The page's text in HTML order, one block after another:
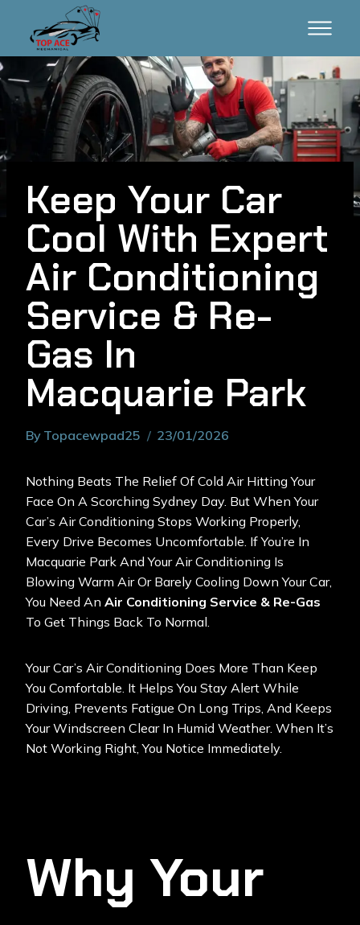
Keep Your Car
Cool With Expert
Air Conditioning
Service & Re-
Gas In
Macquarie Park
By Topacewpad25 23/01/2026
Nothing Beats The Relief Of Cold Air Hitting Your
Face On A Scorching Sydney Day. But When Your
Car’s Air Conditioning Stops Working Properly,
Every Drive Becomes Uncomfortable. If You’re In
Macquarie Park And Your Air Conditioning Is
Blowing Warm Air Or Barely Cooling Down Your Car,
You Need An Air Conditioning Service & Re-Gas
To Get Things Back To Normal.
Your Car’s Air Conditioning Does More Than Keep
You Comfortable. It Helps You Stay Alert While
Driving, Prevents Fatigue On Long Trips, And Keeps
Your Windscreen Clear In Humid Weather. When It’s
Not Working Right, You Notice Immediately.
Why Your